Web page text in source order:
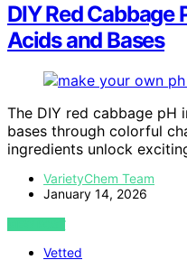
DIY Red Cabbage
Acids and Bases
The DIY red cabbage pH
bases through colorful
ingredients unlock
VarietyChem Team
January 14, 2026
VIEW POST
Vetted